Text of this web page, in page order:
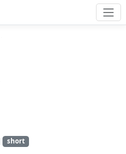
short